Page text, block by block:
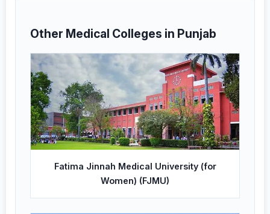
Other Medical Colleges in Punjab
Fatima Jinnah Medical University (for
Women) (FJMU)